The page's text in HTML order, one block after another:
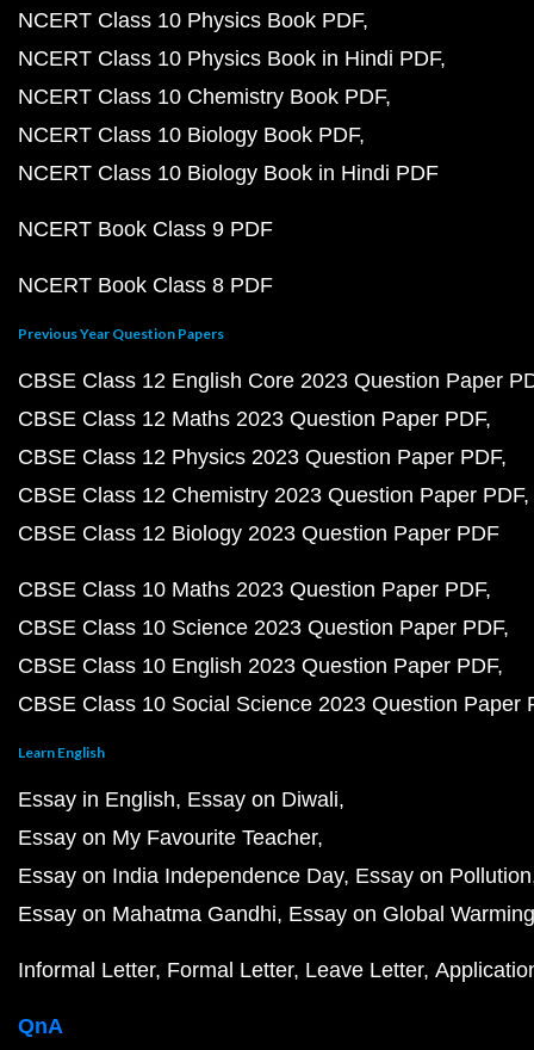
NCERT Class 10 Physics Book PDF
NCERT Class 10 Physics Book in Hindi PDF
NCERT Class 10 Chemistry Book PDF
NCERT Class 10 Biology Book PDF
NCERT Class 10 Biology Book in Hindi PDF
NCERT Book Class 9 PDF
NCERT Book Class 8 PDF
Previous Year Question Papers
CBSE Class 12 English Core 2023 Question Paper
CBSE Class 12 Maths 2023 Question Paper PDF
CBSE Class 12 Physics 2023 Question Paper PDF
CBSE Class 12 Chemistry 2023 Question Paper PDF
CBSE Class 12 Biology 2023 Question Paper PDF
CBSE Class 10 Maths 2023 Question Paper PDF
CBSE Class 10 Science 2023 Question Paper PDF
CBSE Class 10 English 2023 Question Paper PDF
CBSE Class 10 Social Science 2023 Question Paper
Learn English
Essay in English Essay on Diwali
Essay on My Favourite Teacher
Essay on India Independence Day Essay on Pollution
Essay on Mahatma Gandhi Essay on Global Warming
Informal Letter Formal Letter Leave Letter
QnA